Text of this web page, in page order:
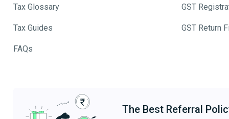
Tax Glossary
Tax Guides
FAQs
GST
GST Return
The Best Referral